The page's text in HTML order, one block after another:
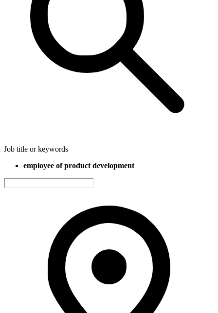
Job title or keywords
employee of product development